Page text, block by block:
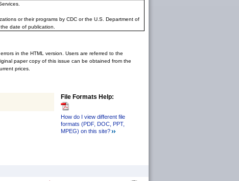
or their programs by CDC or the U.S. Department of
date of publication.
in the HTML version. Users are referred to the
paper copy of this issue can be obtained from the
prices.
File Formats Help:
How do I view different file
formats (PDF, DOC, PPT,
MPEG) on this site?